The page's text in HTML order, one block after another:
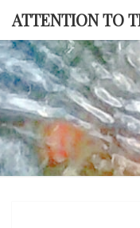
Skip
content
ATTENTION TO